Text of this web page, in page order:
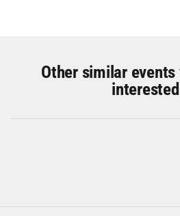
Other similar